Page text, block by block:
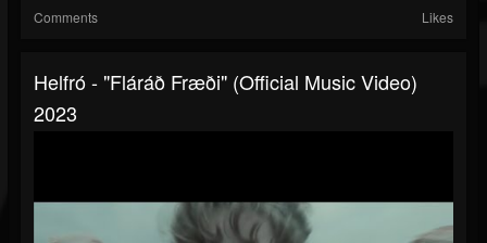
Comments Likes
Helfró - "Fláráð Fræði" (Official Music Video)
2023